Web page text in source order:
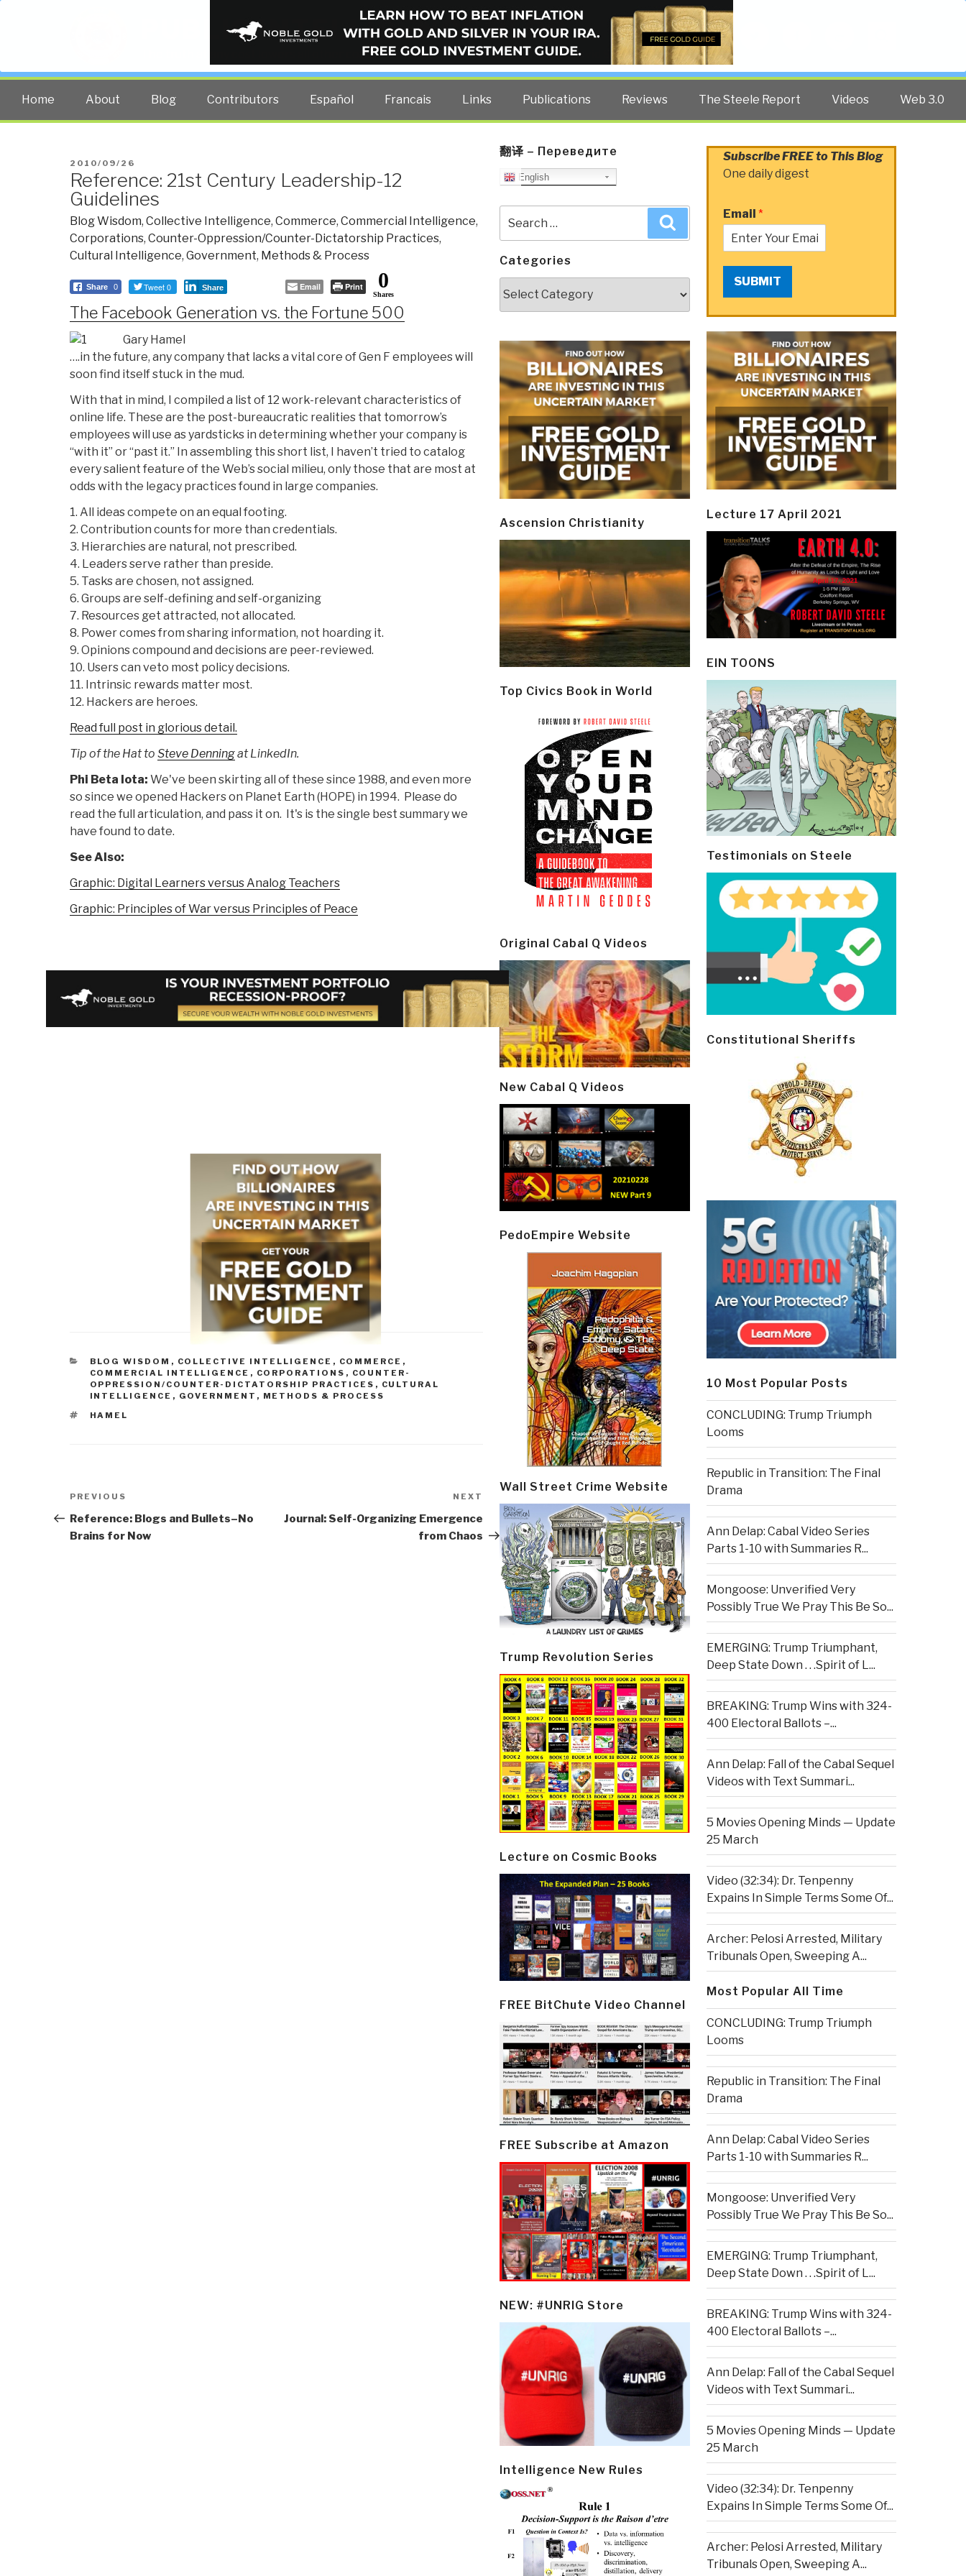
PUBLIC INTELLIGENCE BLOG
The truth at any cost lowers all other costs — curated by former US spy Robert David Steele.
Home About Blog Contributors Español Francais Links Publications Reviews The Steele Report Videos Web 3.0
POSTED
ON
2010/09/26
Reference: 21st Century Leadership-12
Guidelines
Blog Wisdom, Collective Intelligence, Commerce, Commercial Intelligence,
Corporations, Counter-Oppression/Counter-Dictatorship Practices,
Cultural Intelligence, Government, Methods & Process
Share 0 Tweet 0 Share Email Print 0
Shares
The Facebook Generation vs. the Fortune 500
Gary Hamel
….in the future, any company that lacks a vital core of Gen F employees will
soon find itself stuck in the mud.
With that in mind, I compiled a list of 12 work-relevant characteristics of
online life. These are the post-bureaucratic realities that tomorrow’s
employees will use as yardsticks in determining whether your company is
“with it” or “past it.” In assembling this short list, I haven’t tried to catalog
every salient feature of the Web’s social milieu, only those that are most at
odds with the legacy practices found in large companies.
1. All ideas compete on an equal footing.
2. Contribution counts for more than credentials.
3. Hierarchies are natural, not prescribed.
4. Leaders serve rather than preside.
5. Tasks are chosen, not assigned.
6. Groups are self-defining and self-organizing
7. Resources get attracted, not allocated.
8. Power comes from sharing information, not hoarding it.
9. Opinions compound and decisions are peer-reviewed.
10. Users can veto most policy decisions.
11. Intrinsic rewards matter most.
12. Hackers are heroes.
Read full post in glorious detail.
Tip of the Hat to Steve Denningat LinkedIn.
Phi Beta Iota: We've been skirting all of these since 1988, and even more
so since we opened Hackers on Planet Earth (HOPE) in 1994. Please do
read the full articulation, and pass it on. It's is the single best summary we
have found to date.
See Also:
Graphic: Digital Learners versus Analog Teachers
Graphic: Principles of War versus Principles of Peace
CATEGORIES
BLOG WISDOM , COLLECTIVE INTELLIGENCE , COMMERCE ,
COMMERCIAL INTELLIGENCE , CORPORATIONS , COUNTER-
OPPRESSION/COUNTER-DICTATORSHIP PRACTICES , CULTURAL
INTELLIGENCE , GOVERNMENT , METHODS & PROCESS
TAGS
HAMEL
Post
navigation
Previous
Post
PREVIOUS
Reference: Blogs and Bullets–No
Brains for Now
Post
NEXT
Journal: Self-Organizing Emergence
from Chaos
翻译 – Переведите
English
for:
Categories
Ascension Christianity
Top Civics Book in World
Original Cabal Q Videos
New Cabal Q Videos
PedoEmpire Website
Wall Street Crime Website
Trump Revolution Series
Lecture on Cosmic Books
FREE BitChute Video Channel
FREE Subscribe at Amazon
NEW: #UNRIG Store
Intelligence New Rules
Subscribe FREE to This Blog
One daily digest
Email *
SUBMIT
Lecture 17 April 2021
EIN TOONS
Testimonials on Steele
Constitutional Sheriffs
10 Most Popular Posts
CONCLUDING: Trump Triumph
Looms
Republic in Transition: The Final
Drama
Ann Delap: Cabal Video Series
Parts 1-10 with Summaries R...
Mongoose: Unverified Very
Possibly True We Pray This Be So...
EMERGING: Trump Triumphant,
Deep State Down . . .Spirit of L...
BREAKING: Trump Wins with 324-
400 Electoral Ballots –...
Ann Delap: Fall of the Cabal Sequel
Videos with Text Summari...
5 Movies Opening Minds — Update
25 March
Video (32:34): Dr. Tenpenny
Expains In Simple Terms Some Of...
Archer: Pelosi Arrested, Military
Tribunals Open, Sweeping A...
Most Popular All Time
CONCLUDING: Trump Triumph
Looms
Republic in Transition: The Final
Drama
Ann Delap: Cabal Video Series
Parts 1-10 with Summaries R...
Mongoose: Unverified Very
Possibly True We Pray This Be So...
EMERGING: Trump Triumphant,
Deep State Down . . .Spirit of L...
BREAKING: Trump Wins with 324-
400 Electoral Ballots –...
Ann Delap: Fall of the Cabal Sequel
Videos with Text Summari...
5 Movies Opening Minds — Update
25 March
Video (32:34): Dr. Tenpenny
Expains In Simple Terms Some Of...
Archer: Pelosi Arrested, Military
Tribunals Open, Sweeping A...